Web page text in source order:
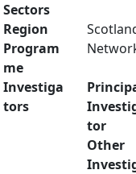
Sectors
Region
Program
me
Investiga
tors
tor
Other